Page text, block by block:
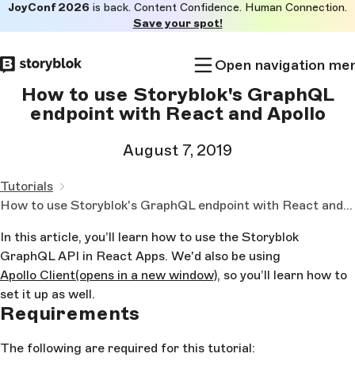
to
main
JoyConf 2026 is back. Content Confidence. Human Connection.
Save your spot!
Open navigation
How to use Storyblok's GraphQL
endpoint with React and Apollo
August 7, 2019
Tutorials
How to use Storyblok's GraphQL endpoint with React and Apollo
In this article, you’ll learn how to use the Storyblok
GraphQL API in React Apps. We'd also be using
Apollo Client(opens in a new window), so you’ll learn how to
set it up as well.
Requirements
The following are required for this tutorial: